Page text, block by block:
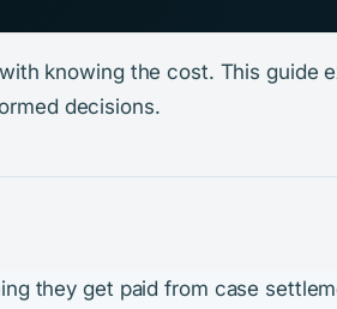
knowing the cost. This
decisions.
they get paid from case